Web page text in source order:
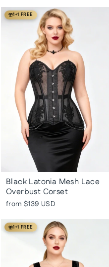
1+1 FREE
Black Latonia Mesh Lace
Overbust Corset
from $139 USD
1+1 FREE